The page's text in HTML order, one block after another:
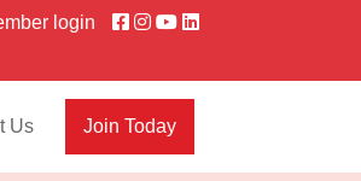
login
Us Join Today